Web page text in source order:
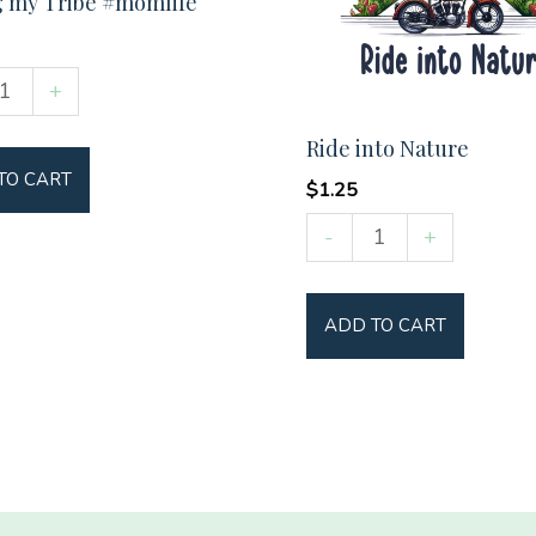
+
CART
Ride into Nature
$1.25
-
into
Nature
quantity
+
ADD TO CART